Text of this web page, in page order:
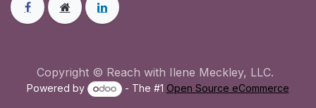
Copyright © Reach with Ilene Meckley, LLC.
Powered by - The #1 Open Source eCommerce